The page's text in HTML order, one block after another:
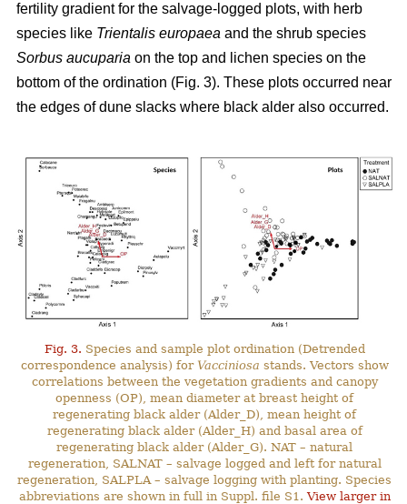
fertility gradient for the salvage-logged plots, with herb
species like Trientalis europaea and the shrub species
Sorbus aucuparia on the top and lichen species on the
bottom of the ordination (Fig. 3). These plots occurred near
the edges of dune slacks where black alder also occurred.
Fig. 3. Species and sample plot ordination (Detrended
correspondence analysis) for Vacciniosa stands. Vectors show
correlations between the vegetation gradients and canopy
openness (OP), mean diameter at breast height of
regenerating black alder (Alder_D), mean height of
regenerating black alder (Alder_H) and basal area of
regenerating black alder (Alder_G). NAT – natural
regeneration, SALNAT – salvage logged and left for natural
regeneration, SALPLA – salvage logging with planting. Species
abbreviations are shown in full in Suppl. file S1.View larger in